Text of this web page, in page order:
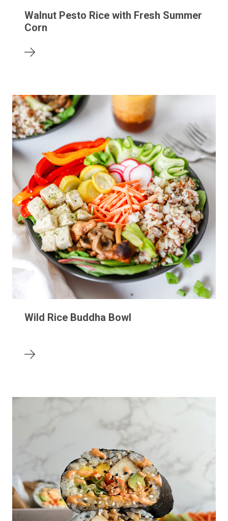
Walnut Pesto Rice with Fresh Summer
Corn
Wild Rice Buddha Bowl